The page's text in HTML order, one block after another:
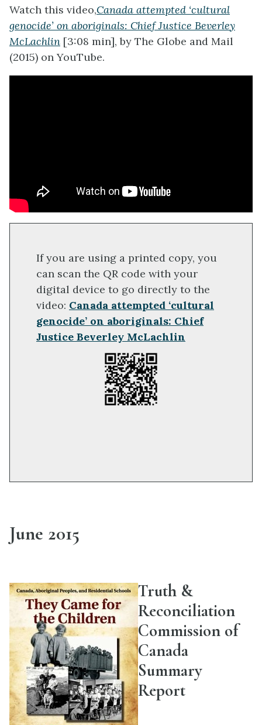
Watch this video,Canada attempted ‘cultural
genocide’ on aboriginals: Chief Justice Beverley
McLachlin [3:08 min], by The Globe and Mail
(2015) on YouTube.
If you are using a printed copy, you
can scan the QR code with your
digital device to go directly to the
video: Canada attempted ‘cultural
genocide’ on aboriginals: Chief
Justice Beverley McLachlin
June 2015
Truth &
Reconciliation
Commission of
Canada
Summary
Report